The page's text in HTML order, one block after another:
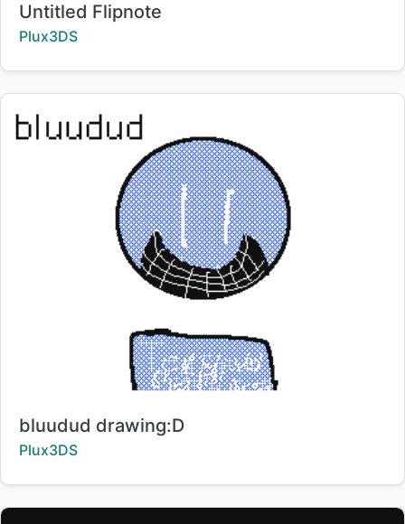
Title:
Untitled Flipnote
Creator:
Plux3DS
Title:
bluudud drawing:D
Creator:
Plux3DS